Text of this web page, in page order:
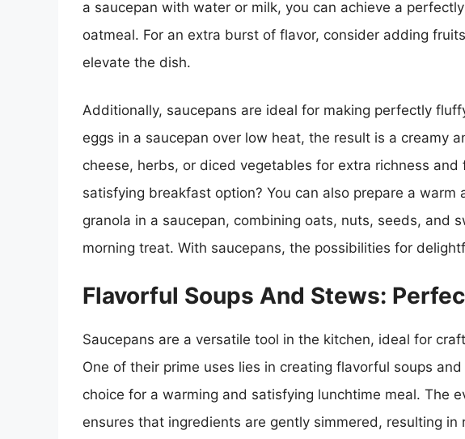
a saucepan with water or milk, you can achieve a
oatmeal. For an extra burst of flavor, consider adding
elevate the dish.
Additionally, saucepans are ideal for making perfectly
eggs in a saucepan over low heat, the result is a creamy
cheese, herbs, or diced vegetables for extra richness and
satisfying breakfast option? You can also prepare a
granola in a saucepan, combining oats, nuts, seeds, and
morning treat. With saucepans, the possibilities for
Flavorful Soups And Stews:
Saucepans are a versatile tool in the kitchen, ideal for
One of their prime uses lies in creating flavorful soups
choice for a warming and satisfying lunchtime meal. The
ensures that ingredients are gently simmered, resulting